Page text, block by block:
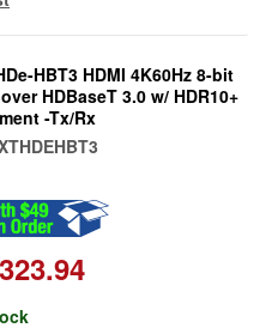
HBT3 HDMI 4K60Hz 8-bit
HDBaseT 3.0 w/ HDR10+
-Tx/Rx